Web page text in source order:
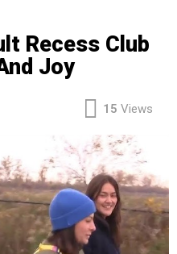
Recess Club
Joy
15 Views